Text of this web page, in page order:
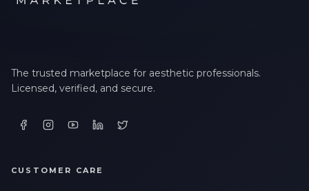
The trusted marketplace for aesthetic professionals.
Licensed, verified, and secure.
CUSTOMER CARE